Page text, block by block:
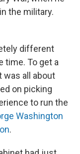
the military.
different
time. To get a
was all about
on picking
to run the
Washington
.